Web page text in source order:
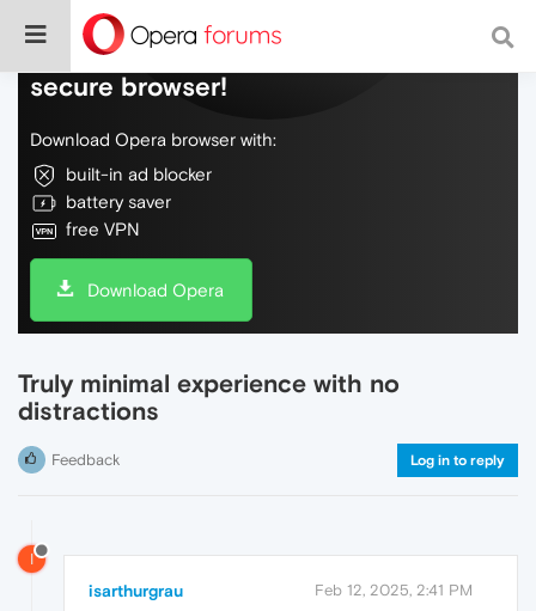
Do more on the web, with a fast and
secure browser!
Download Opera browser with:
built-in ad blocker
battery saver
free VPN
Download Opera
Truly minimal experience with no
distractions
Feedback Log in to reply
I
isarthurgrau Feb 12, 2025, 2:41 PM